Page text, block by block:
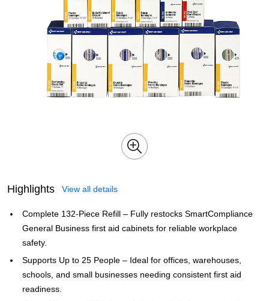
Highlights View all details
Complete 132‑Piece Refill – Fully restocks SmartCompliance
General Business first aid cabinets for reliable workplace
safety.
Supports Up to 25 People – Ideal for offices, warehouses,
schools, and small businesses needing consistent first aid
readiness.